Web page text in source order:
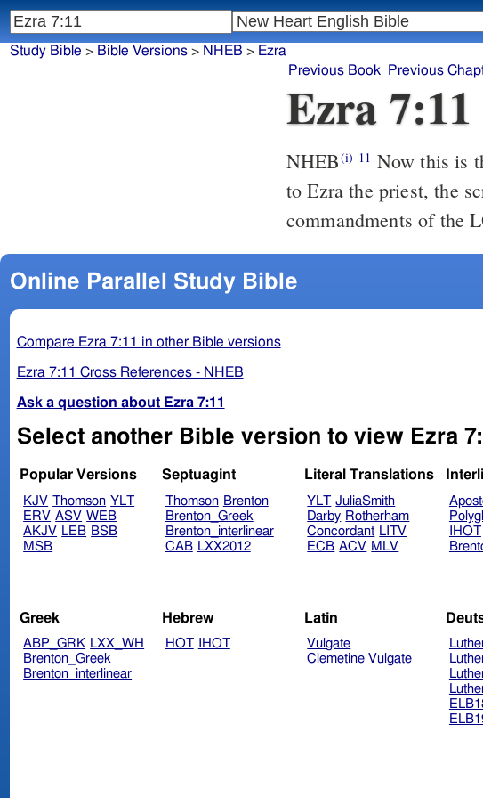
Ezra 7:11
NHEB(i) 11 Now this is
to Ezra the priest, the
commandments of the
Online Parallel Study Bible
Compare Ezra 7:11 in other Bible versions
Ezra 7:11 Cross References - NHEB
Ask a question about Ezra 7:11
Select another Bible version to view Ezra
Popular Versions
KJV Thomson YLT
ERV ASV WEB
AKJV LEB BSB
MSB
Septuagint
Thomson Brenton
Brenton_Greek
Brenton_interlinear
CAB LXX2012
Literal Translations
YLT JuliaSmith
Darby Rotherham
Concordant LITV
ECB ACV MLV
IHOT
Greek
ABP_GRK LXX_WH
Brenton_Greek
Brenton_interlinear
Hebrew
HOT IHOT
Latin
Vulgate
Clemetine Vulgate
Study Bible > Bible Versions> NHEB > Ezra
Previous Book
Previous